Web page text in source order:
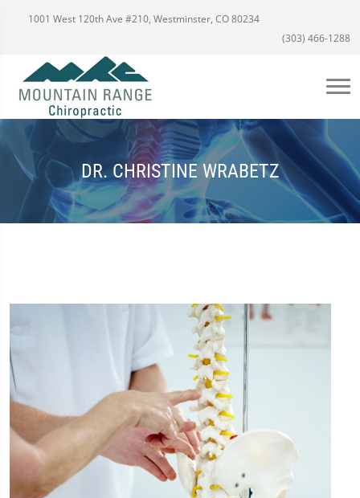
1001 West 120th Ave #210, Westminster, CO 80234
(303) 466-1288
DR. CHRISTINE WRABETZ